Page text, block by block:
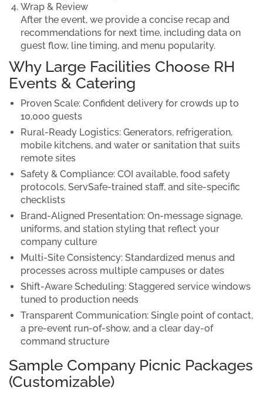
Wrap & Review
After the event, we provide a concise recap and
recommendations for next time, including data on
guest flow, line timing, and menu popularity.
Why Large Facilities Choose RH
Events & Catering
Proven Scale: Confident delivery for crowds up to
10,000 guests
Rural-Ready Logistics: Generators, refrigeration,
mobile kitchens, and water or sanitation that suits
remote sites
Safety & Compliance: COI available, food safety
protocols, ServSafe-trained staff, and site-specific
checklists
Brand-Aligned Presentation: On-message signage,
uniforms, and station styling that reflect your
company culture
Multi-Site Consistency: Standardized menus and
processes across multiple campuses or dates
Shift-Aware Scheduling: Staggered service windows
tuned to production needs
Transparent Communication: Single point of contact,
a pre-event run-of-show, and a clear day-of
command structure
Sample Company Picnic Packages
(Customizable)